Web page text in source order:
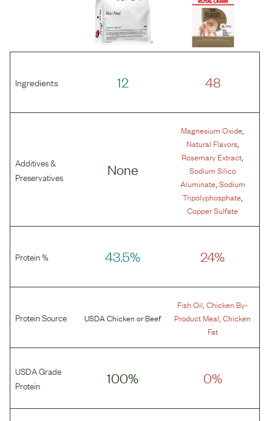
Ingredients 12 48
Additives &
Preservatives
None
Magnesium Oxide
Natural Flavors,
Rosemary Extract
Sodium Silico
Aluminate, Sodium
Tripolyphosphate,
Copper Sulfate
Protein % 43.5% 24%
Protein Source USDA Chicken orBeef
Fish Oil ,Chicken By-
Product Meal ,Chicken
Fat
USDA Grade
Protein
100% 0%